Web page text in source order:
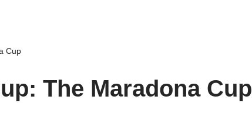
Cup
The Maradona Cup